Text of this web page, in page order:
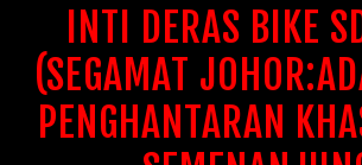
INTI DERAS BIKE
(SEGAMAT
PENGHANTARAN